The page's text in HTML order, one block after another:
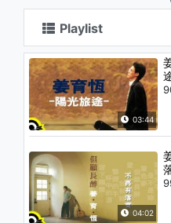
Playlist
03:44
04:02